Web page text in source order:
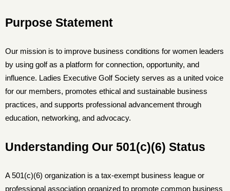
Purpose Statement
Our mission is to improve business conditions for women leaders
by using golf as a platform for connection, opportunity, and
influence. Ladies Executive Golf Society serves as a united voice
for our members, promotes ethical and sustainable business
practices, and supports professional advancement through
education, networking, and advocacy.
Understanding Our 501(c)(6) Status
A 501(c)(6) organization is a tax-exempt business league or
professional association organized to promote common business